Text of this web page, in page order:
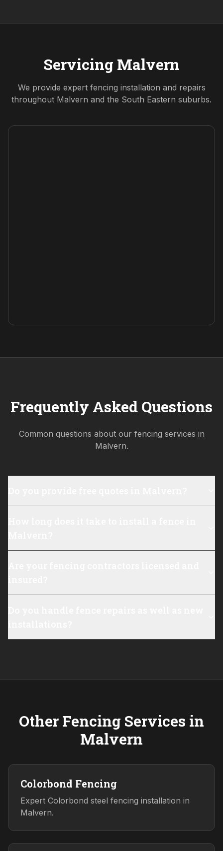
Servicing Malvern
We provide expert fencing installation and repairs
throughout Malvern and the South Eastern suburbs.
Frequently Asked Questions
Common questions about our fencing services in
Malvern.
Other Fencing Services in
Malvern
Colorbond Fencing
Expert Colorbond steel fencing installation in
Malvern.